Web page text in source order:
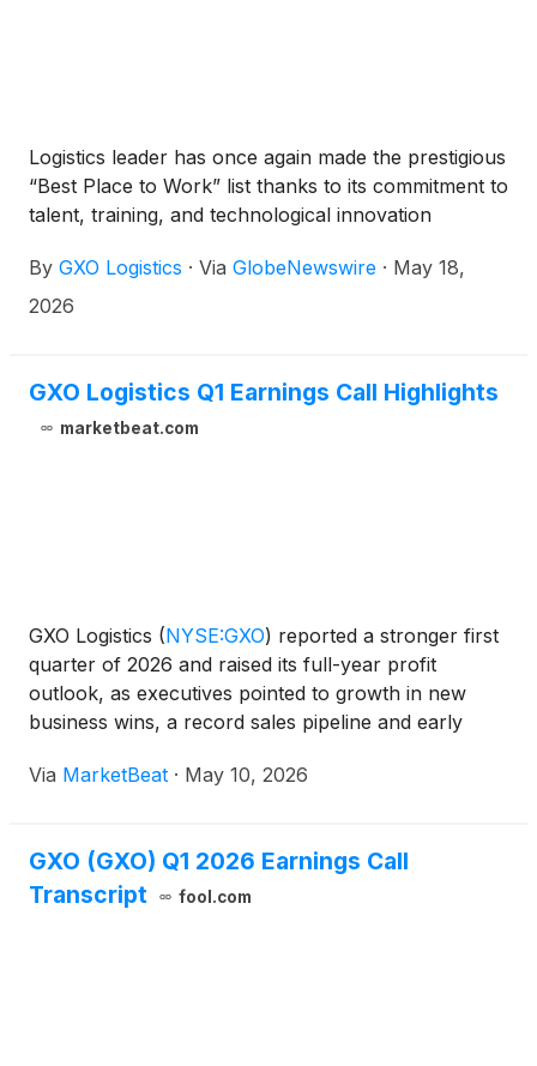
Logistics leader has once again made the prestigious
“Best Place to Work” list thanks to its commitment to
talent, training, and technological innovation
By GXO Logistics · Via GlobeNewswire · May 18,
2026
GXO Logistics Q1 Earnings Call Highlights
marketbeat.com
GXO Logistics (NYSE:GXO) reported a stronger first
quarter of 2026 and raised its full-year profit
outlook, as executives pointed to growth in new
business wins, a record sales pipeline and early
Chief Executive Officer Patrick Kelleher said the c
Via MarketBeat · May 10, 2026
GXO (GXO) Q1 2026 Earnings Call
Transcript
fool.com